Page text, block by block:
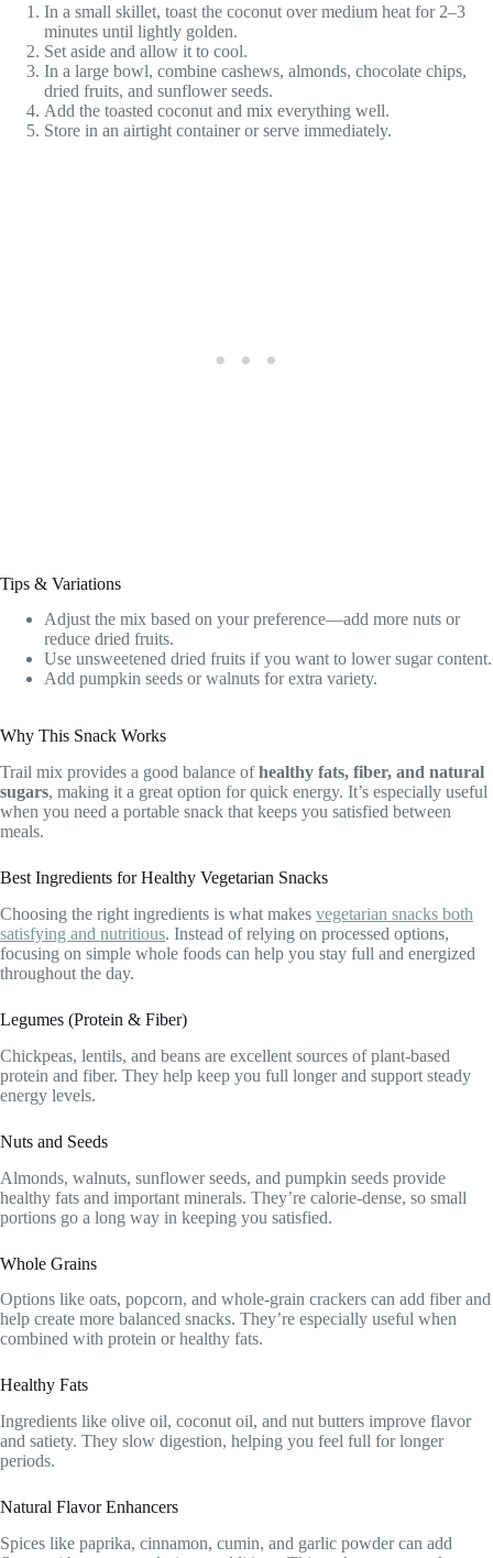
In a small skillet, toast the coconut over medium heat for 2–3
minutes until lightly golden.
Set aside and allow it to cool.
In a large bowl, combine cashews, almonds, chocolate chips,
dried fruits, and sunflower seeds.
Add the toasted coconut and mix everything well.
Store in an airtight container or serve immediately.
Tips & Variations
Adjust the mix based on your preference—add more nuts or
reduce dried fruits.
Use unsweetened dried fruits if you want to lower sugar content.
Add pumpkin seeds or walnuts for extra variety.
Why This Snack Works
Trail mix provides a good balance ofhealthy fats, fiber, and natural
sugars, making it a great option for quick energy. It’s especially useful
when you need a portable snack that keeps you satisfied between
meals.
Best Ingredients for Healthy Vegetarian Snacks
Choosing the right ingredients is what makes vegetarian snacks both
satisfying and nutritious. Instead of relying on processed options,
focusing on simple whole foods can help you stay full and energized
throughout the day.
Legumes (Protein & Fiber)
Chickpeas, lentils, and beans are excellent sources of plant-based
protein and fiber. They help keep you full longer and support steady
energy levels.
Nuts and Seeds
Almonds, walnuts, sunflower seeds, and pumpkin seeds provide
healthy fats and important minerals. They’re calorie-dense, so small
portions go a long way in keeping you satisfied.
Whole Grains
Options like oats, popcorn, and whole-grain crackers can add fiber and
help create more balanced snacks. They’re especially useful when
combined with protein or healthy fats.
Healthy Fats
Ingredients like olive oil, coconut oil, and nut butters improve flavor
and satiety. They slow digestion, helping you feel full for longer
periods.
Natural Flavor Enhancers
Spices like paprika, cinnamon, cumin, and garlic powder can add